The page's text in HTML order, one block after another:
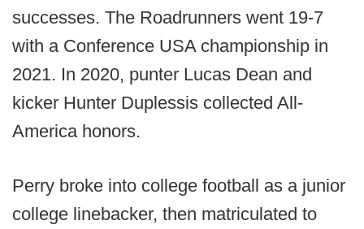
successes. The Roadrunners went 19-7
with a Conference USA championship in
2021. In 2020, punter Lucas Dean and
kicker Hunter Duplessis collected All-
America honors.
Perry broke into college football as a junior
college linebacker, then matriculated to